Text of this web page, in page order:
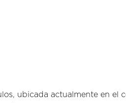
ubicada actualmente en el